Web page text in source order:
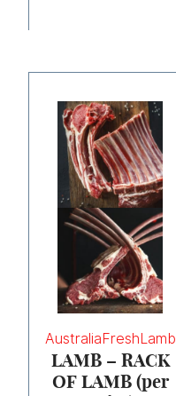
AustraliaFreshLamb
LAMB – RACK
OF LAMB (per